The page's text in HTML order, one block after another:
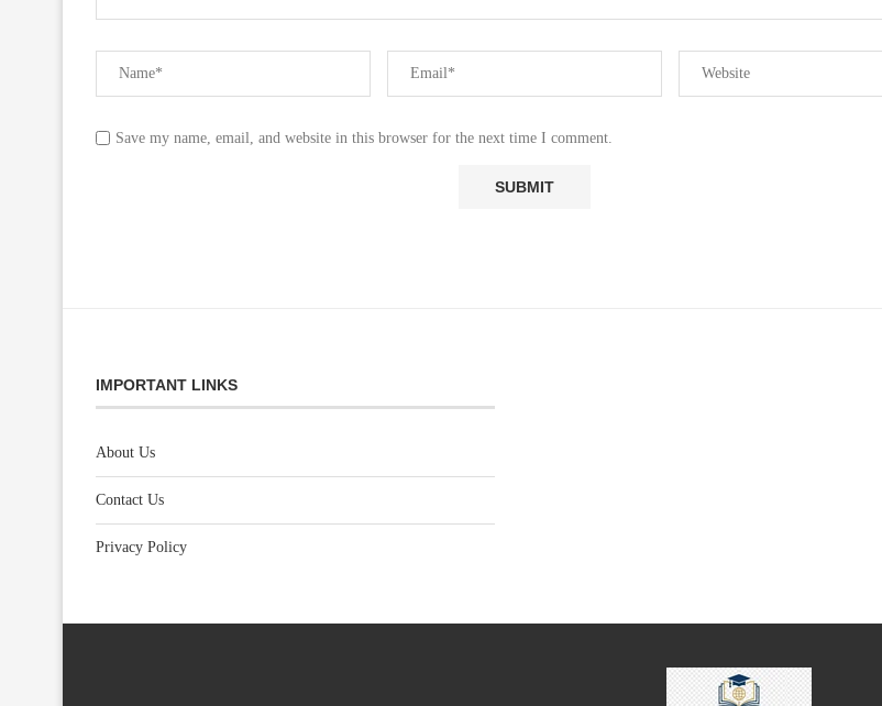
Save my name, email, and website in this browser for the next time I comment.
IMPORTANT LINKS
About Us
Contact Us
Privacy Policy